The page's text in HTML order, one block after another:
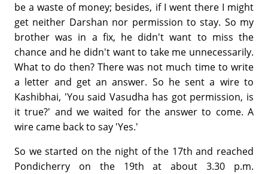
be a waste of money; besides, if I went there I might
get neither Darshan nor permission to stay. So my
brother was in a fix, he didn't want to miss the
chance and he didn't want to take me unnecessarily.
What to do then? There was not much time to write
a letter and get an answer. So he sent a wire to
Kashibhai, 'You said Vasudha has got permission, is
it true?' and we waited for the answer to come. A
wire came back to say 'Yes.'
So we started on the night of the 17th and reached
Pondicherry on the 19th at about 3.30 p.m.